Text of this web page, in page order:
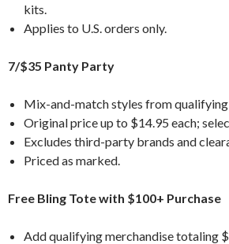
kits.
Applies to U.S. orders only.
7/$35 Panty Party
Mix-and-match styles from qualifying
Original price up to $14.95 each;
Excludes third-party brands and
Priced as marked.
Free Bling Tote with $100+ Purchase
Add qualifying merchandise totaling